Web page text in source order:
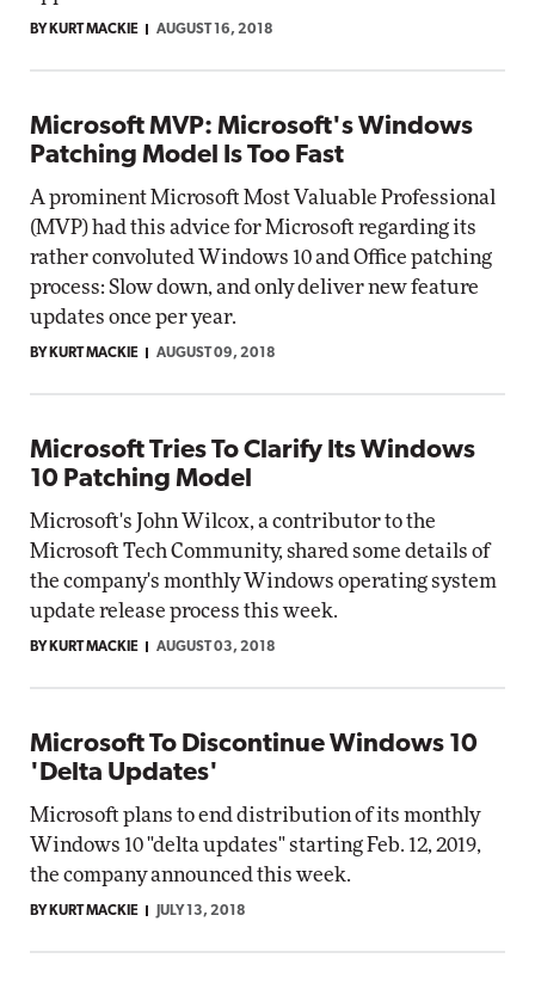
BY KURT MACKIE AUGUST 16, 2018
Microsoft MVP: Microsoft's Windows
Patching Model Is Too Fast
A prominent Microsoft Most Valuable Professional
(MVP) had this advice for Microsoft regarding its
rather convoluted Windows 10 and Office patching
process: Slow down, and only deliver new feature
updates once per year.
BY KURT MACKIE AUGUST 09, 2018
Microsoft Tries To Clarify Its Windows
10 Patching Model
Microsoft's John Wilcox, a contributor to the
Microsoft Tech Community, shared some details of
the company's monthly Windows operating system
update release process this week.
BY KURT MACKIE AUGUST 03, 2018
Microsoft To Discontinue Windows 10
'Delta Updates'
Microsoft plans to end distribution of its monthly
Windows 10 "delta updates" starting Feb. 12, 2019,
the company announced this week.
BY KURT MACKIE JULY 13, 2018